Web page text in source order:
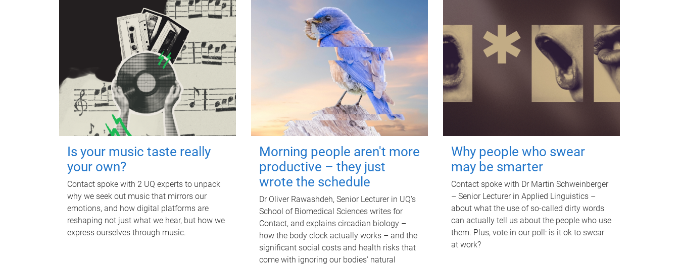
Is your music taste really
your own?
Contact spoke with 2 UQ experts to unpack
why we seek out music that mirrors our
emotions, and how digital platforms are
reshaping not just what we hear, but how we
express ourselves through music.
Morning people aren't more
productive – they just
wrote the schedule
Dr Oliver Rawashdeh, Senior Lecturer in UQ's
School of Biomedical Sciences writes for
Contact, and explains circadian biology –
how the body clock actually works – and the
significant social costs and health risks that
come with ignoring our bodies' natural
Why people who swear
may be smarter
Contact spoke with Dr Martin Schweinberger
– Senior Lecturer in Applied Linguistics –
about what the use of so-called dirty words
can actually tell us about the people who use
them. Plus, vote in our poll: is it ok to swear
at work?